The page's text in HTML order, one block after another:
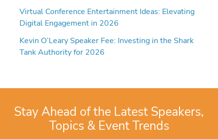
Virtual Conference Entertainment Ideas: Elevating
Digital Engagement in 2026
Kevin O’Leary Speaker Fee: Investing in the Shark
Tank Authority for 2026
Stay Ahead of the Latest Speakers,
Topics & Event Trends